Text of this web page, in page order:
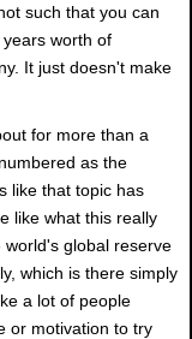
such that you can
worth of
It just doesn't make
for more than a
as the
like that topic has
like what this really
global reserve
which is there simply
a lot of people
or motivation to try